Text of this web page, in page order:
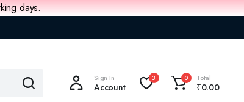
days.
Sign In
Account
3 0 Total
₹0.00